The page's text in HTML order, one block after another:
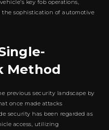
key fob operations,
sophistication of automotive
Method
previous security landscape by
once made attacks
security has been regarded as
access, utilizing